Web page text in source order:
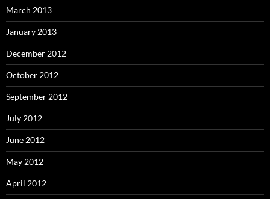
March 2013
January 2013
December 2012
October 2012
September 2012
July 2012
June 2012
May 2012
April 2012